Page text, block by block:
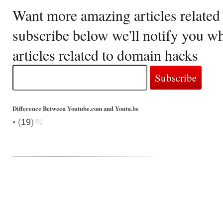
Want more amazing articles
subscribe below we'll notify you
articles related to domain hacks
Difference Between Youtube.com and Youtu.be
• (19)